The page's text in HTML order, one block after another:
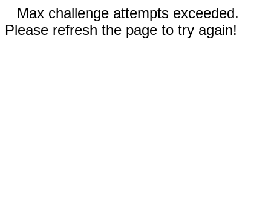
Max challenge attempts exceeded.
Please refresh the page to try again!